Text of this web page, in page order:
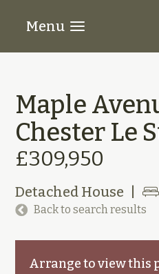
Menu
Maple
Chester Le
£309,950
Detached House
Back to search results
Arrange to view this